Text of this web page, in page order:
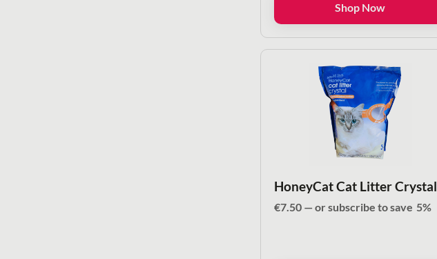
through
Shop Now
HoneyCat Cat Litter Crystal
€7.50 — or subscribe to save 5%